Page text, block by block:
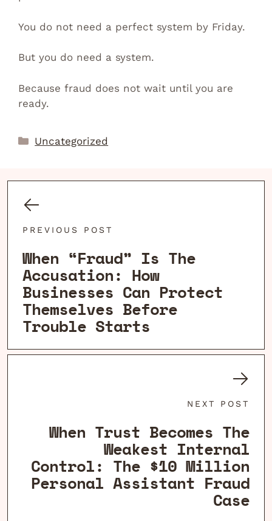
You do not need a perfect system by Friday.
But you do need a system.
Because fraud does not wait until you are
ready.
Categories
Uncategorized
PREVIOUS POST
When “Fraud” Is The
Accusation: How
Businesses Can Protect
Themselves Before
Trouble Starts
NEXT POST
When Trust Becomes The
Weakest Internal
Control: The $10 Million
Personal Assistant Fraud
Case